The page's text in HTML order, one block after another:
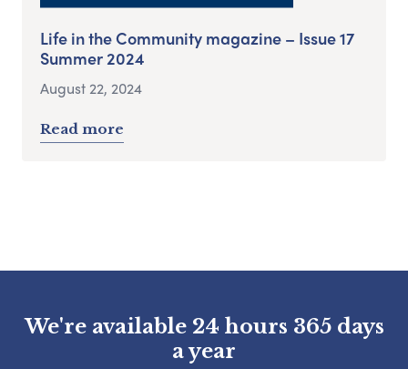
Life in the Community magazine – Issue 17
Summer 2024
August 22, 2024
Read more
We're available 24 hours 365 days
a year